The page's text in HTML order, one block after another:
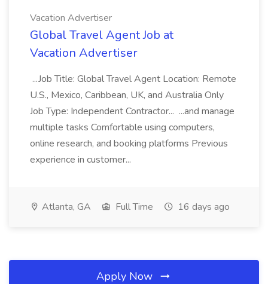
Vacation Advertiser
Global Travel Agent Job at
Vacation Advertiser
...Job Title: Global Travel Agent Location: Remote
U.S., Mexico, Caribbean, UK, and Australia Only
Job Type: Independent Contractor... ...and manage
multiple tasks Comfortable using computers,
online research, and booking platforms Previous
experience in customer...
Atlanta, GA Full Time 16 days ago
Apply Now